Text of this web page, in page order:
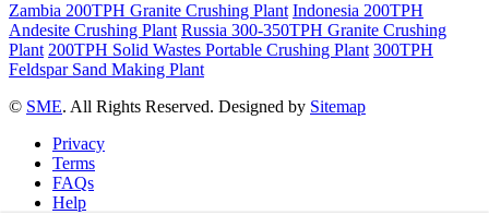
Zambia 200TPH Granite Crushing Plant Indonesia 200TPH
Andesite Crushing Plant Russia 300-350TPH Granite Crushing
Plant 200TPH Solid Wastes Portable Crushing Plant 300TPH
Feldspar Sand Making Plant
© SME. All Rights Reserved. Designed by Sitemap
Privacy
Terms
FAQs
Help